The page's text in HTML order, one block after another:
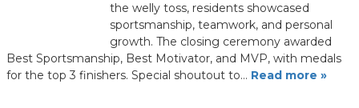
the welly toss, residents showcased
sportsmanship, teamwork, and personal
growth. The closing ceremony awarded
Best Sportsmanship, Best Motivator, and MVP, with medals
for the top 3 finishers. Special shoutout to… Read more »